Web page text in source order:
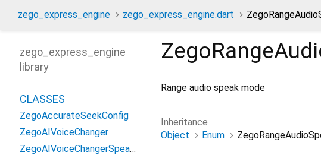
zego_express_engine zego_express_engine.dart
Range audio speak mode
Inheritance
Object
Enum
zego_express_engine
library
CLASSES
ZegoAccurateSeekConfig
ZegoAIVoiceChanger
ZegoAIVoiceChangerSpeakerInfo